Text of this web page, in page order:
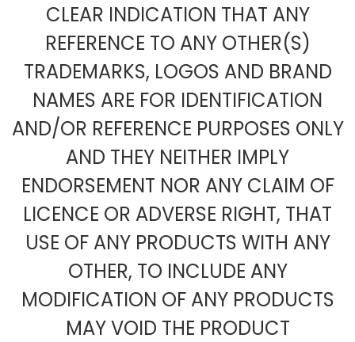
CLEAR INDICATION THAT ANY
REFERENCE TO ANY OTHER(S)
TRADEMARKS, LOGOS AND BRAND
NAMES ARE FOR IDENTIFICATION
AND/OR REFERENCE PURPOSES ONLY
AND THEY NEITHER IMPLY
ENDORSEMENT NOR ANY CLAIM OF
LICENCE OR ADVERSE RIGHT, THAT
USE OF ANY PRODUCTS WITH ANY
OTHER, TO INCLUDE ANY
MODIFICATION OF ANY PRODUCTS
MAY VOID THE PRODUCT